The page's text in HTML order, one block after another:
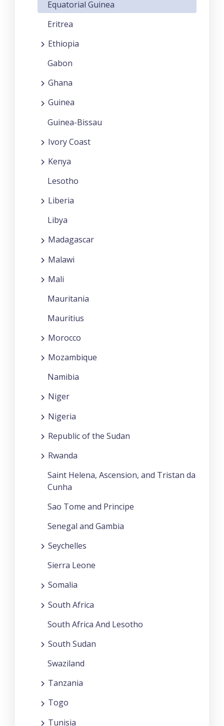
Equatorial Guinea
Eritrea
Ethiopia
Gabon
Ghana
Guinea
Guinea-Bissau
Ivory Coast
Kenya
Lesotho
Liberia
Libya
Madagascar
Malawi
Mali
Mauritania
Mauritius
Morocco
Mozambique
Namibia
Niger
Nigeria
Republic of the Sudan
Rwanda
Saint Helena, Ascension, and Tristan da
Cunha
Sao Tome and Principe
Senegal and Gambia
Seychelles
Sierra Leone
Somalia
South Africa
South Africa And Lesotho
South Sudan
Swaziland
Tanzania
Togo
Tunisia